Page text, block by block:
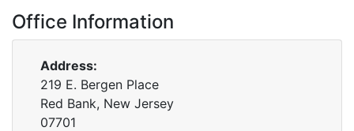
Office Information
Address:
219 E. Bergen Place
Red Bank, New Jersey
07701